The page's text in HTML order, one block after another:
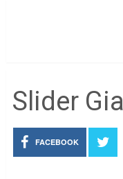
Slider
FACEBOOK